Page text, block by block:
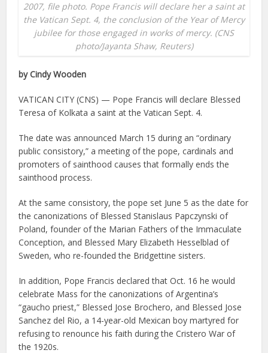
2007, file photo. Pope Francis will declare her a saint at
the Vatican Sept. 4, the conclusion of the Year of Mercy
jubilee for those engaged in works of mercy. (CNS
photo/Jayanta Shaw, Reuters)
by Cindy Wooden
VATICAN CITY (CNS) — Pope Francis will declare Blessed
Teresa of Kolkata a saint at the Vatican Sept. 4.
The date was announced March 15 during an “ordinary
public consistory,” a meeting of the pope, cardinals and
promoters of sainthood causes that formally ends the
sainthood process.
At the same consistory, the pope set June 5 as the date for
the canonizations of Blessed Stanislaus Papczynski of
Poland, founder of the Marian Fathers of the Immaculate
Conception, and Blessed Mary Elizabeth Hesselblad of
Sweden, who re-founded the Bridgettine sisters.
In addition, Pope Francis declared that Oct. 16 he would
celebrate Mass for the canonizations of Argentina’s
“gaucho priest,” Blessed Jose Brochero, and Blessed Jose
Sanchez del Rio, a 14-year-old Mexican boy martyred for
refusing to renounce his faith during the Cristero War of
the 1920s.